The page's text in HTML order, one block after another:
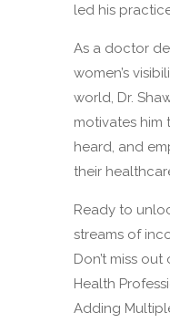
led his
As a doctor
women’s
world, Dr.
motivates him
heard, and
their
Ready to
streams of
Don’t miss out
Health
Adding